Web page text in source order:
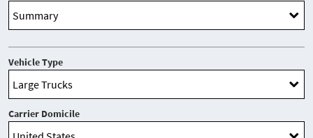
Vehicle Type
Carrier Domicile